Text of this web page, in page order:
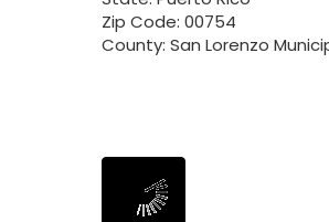
Zip Code: 00754
County: San Lorenzo